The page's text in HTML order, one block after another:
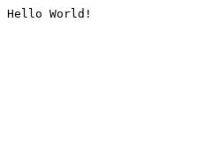
Hello World!